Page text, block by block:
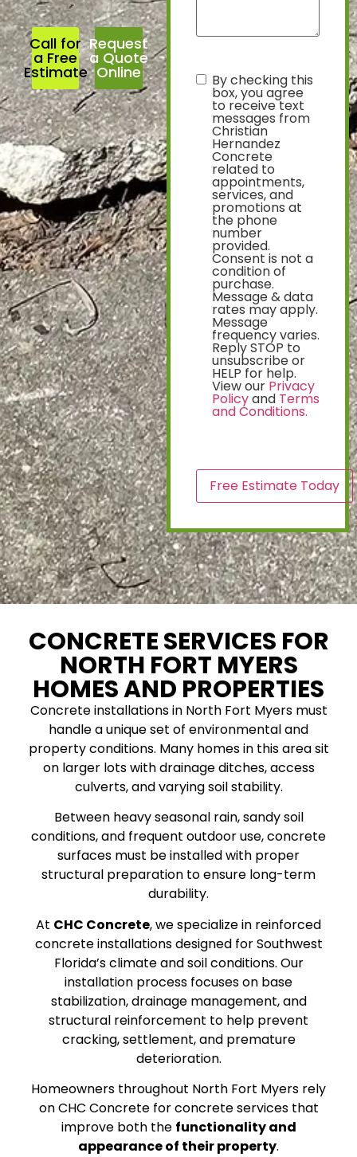
Call for
a Free
Estimate
Request
a Quote
Online
textBy checking this
box, you agree
to receive text
messages from
Christian
Hernandez
Concrete
related to
appointments,
services, and
promotions at
the phone
number
provided.
Consent is not a
condition of
purchase.
Message & data
rates may apply.
Message
frequency varies.
Reply STOP to
unsubscribe or
HELP for help.
View our Privacy
Policyand Terms
and Conditions.
CONCRETE SERVICES FOR
NORTH FORT MYERS
HOMES AND PROPERTIES
Concrete installations in North Fort Myers must
handle a unique set of environmental and
property conditions. Many homes in this area sit
on larger lots with drainage ditches, access
culverts, and varying soil stability.
Between heavy seasonal rain, sandy soil
conditions, and frequent outdoor use, concrete
surfaces must be installed with proper
structural preparation to ensure long-term
durability.
At CHC Concrete, we specialize in reinforced
concrete installations designed for Southwest
Florida’s climate and soil conditions. Our
installation process focuses on base
stabilization, drainage management, and
structural reinforcement to help prevent
cracking, settlement, and premature
deterioration.
Homeowners throughout North Fort Myers rely
on CHC Concrete for concrete services that
improve both the functionality and
appearance of their property.